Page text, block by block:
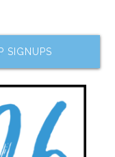
SIGNUPS